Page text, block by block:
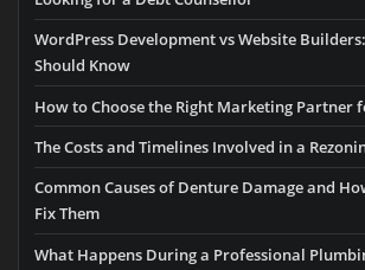
WordPress Development vs Website
Should Know
How to Choose the Right Marketing Partner
The Costs and Timelines Involved in a
Common Causes of Denture Damage and
Fix Them
What Happens During a Professional